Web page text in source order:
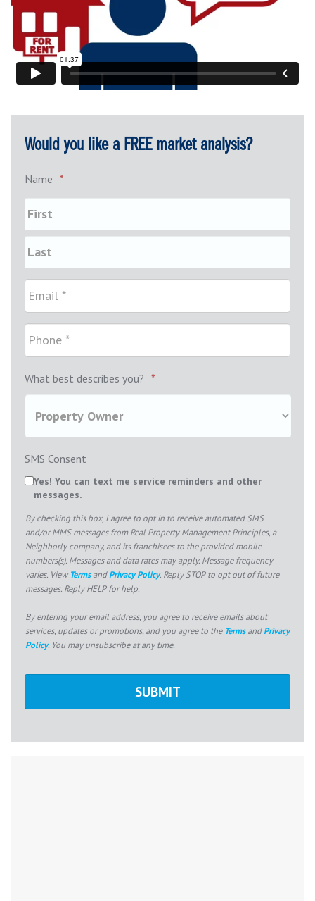
Would you like a FREE market analysis?
Name *
What best describes you? *
SMS Consent
Yes! You can text me service reminders and other
messages.
By checking this box, I agree to opt in to receive automated SMS
and/or MMS messages from Real Property Management Principles, a
Neighborly company, and its franchisees to the provided mobile
numbers(s). Messages and data rates may apply. Message frequency
varies. View TermsandPrivacy Policy. Reply STOP to opt out of future
messages. Reply HELP for help.
By entering your email address, you agree to receive emails about
services, updates or promotions, and you agree to the TermsandPrivacy
Policy. You may unsubscribe at any time.